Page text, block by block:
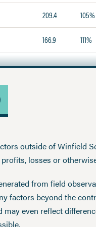
209.4 105%
166.9 111%
outside of Winfield
losses or
from field
factors beyond the
may even reflect